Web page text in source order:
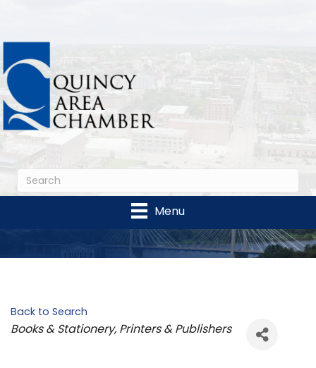
Menu
Back to Search
Categories
Books & Stationery Printers & Publishers